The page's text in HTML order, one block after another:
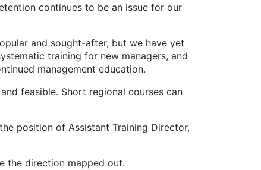
continues to be an issue for our
and sought-after, but we have yet
training for new managers, and
management education.
feasible. Short regional courses can
position of Assistant Training Director,
direction mapped out.